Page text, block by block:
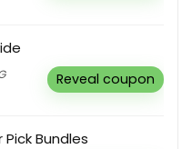
Reveal coupon
Pick Bundles